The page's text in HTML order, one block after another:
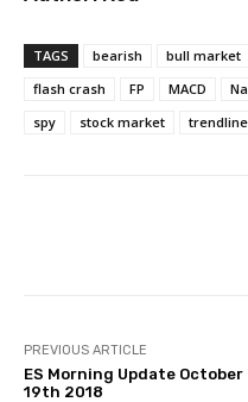
TAGS bearish bull market
flash crash
FP MACD
spy
stock market trendline
PREVIOUS ARTICLE
ES Morning Update October
19th 2018